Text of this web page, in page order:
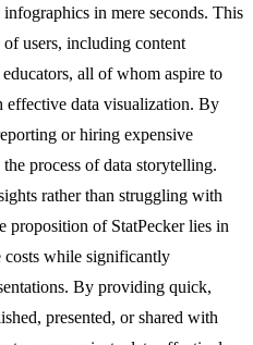
in mere seconds. This
users, including content
all of whom aspire to
effective data visualization. By
or hiring expensive
process of data storytelling.
rather than struggling with
proposition of StatPecker lies in
costs while significantly
By providing quick,
presented, or shared with